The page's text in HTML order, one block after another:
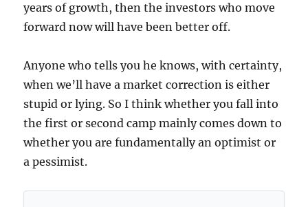
years of growth, then the investors who move
forward now will have been better off.
Anyone who tells you he knows, with certainty,
when we’ll have a market correction is either
stupid or lying. So I think whether you fall into
the first or second camp mainly comes down to
whether you are fundamentally an optimist or
a pessimist.